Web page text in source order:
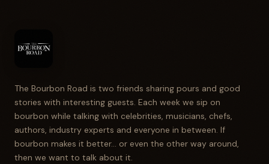
The Bourbon Road is two friends sharing pours and good
stories with interesting guests. Each week we sip on
bourbon while talking with celebrities, musicians, chefs,
authors, industry experts and everyone in between. If
bourbon makes it better... or even the other way around,
then we want to talk about it.